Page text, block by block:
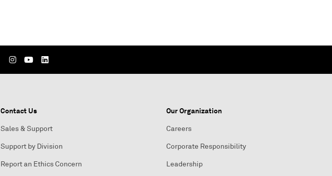
Contact Us
Sales & Support
Support by Division
Report an Ethics Concern
Our Organization
Careers
Corporate Responsibility
Leadership